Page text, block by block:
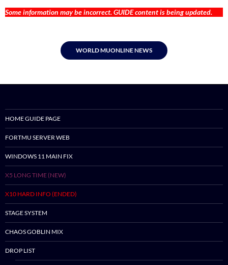
Some information may be incorrect. GUIDE content is being updated.
WORLD MUONLINE NEWS
HOME GUIDE PAGE
FORTMU SERVER WEB
WINDOWS 11 MAIN FIX
X5 LONG TIME (NEW)
X10 HARD INFO (ENDED)
STAGE SYSTEM
CHAOS GOBLIN MIX
DROP LIST